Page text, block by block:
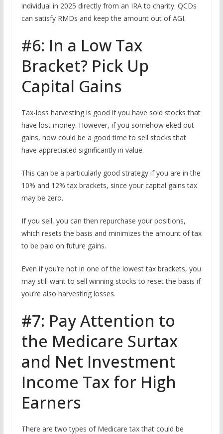
individual in 2025 directly from an IRA to charity. QCDs
can satisfy RMDs and keep the amount out of AGI.
#6: In a Low Tax
Bracket? Pick Up
Capital Gains
Tax-loss harvesting is good if you have sold stocks that
have lost money. However, if you somehow eked out
gains, now could be a good time to sell stocks that
have appreciated significantly in value.
This can be a particularly good strategy if you are in the
10% and 12% tax brackets, since your capital gains tax
may be zero.
If you sell, you can then repurchase your positions,
which resets the basis and minimizes the amount of tax
to be paid on future gains.
Even if you’re not in one of the lowest tax brackets, you
may still want to sell winning stocks to reset the basis if
you’re also harvesting losses.
#7: Pay Attention to
the Medicare Surtax
and Net Investment
Income Tax for High
Earners
There are two types of Medicare tax that could be